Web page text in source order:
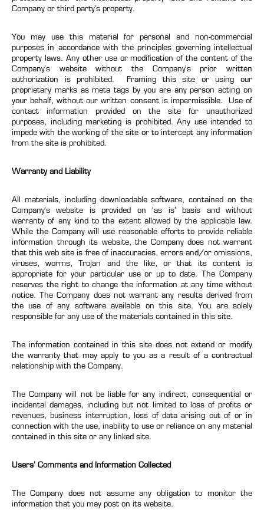
Company or third party’s property.
You may use this material for personal and non-commercial
purposes in accordance with the principles governing intellectual
property laws. Any other use or modification of the content of the
Company’s website without the Company’s prior written
authorization is prohibited. Framing this site or using our
proprietary marks as meta tags by you are any person acting on
your behalf, without our written consent is impermissible. Use of
contact information provided on the site for unauthorized
purposes, including marketing is prohibited. Any use intended to
impede with the working of the site or to intercept any information
from the site is prohibited.
Warranty and Liability
All materials, including downloadable software, contained on the
Company’s website is provided on ‘as is’ basis and without
warranty of any kind to the extent allowed by the applicable law.
While the Company will use reasonable efforts to provide reliable
information through its website, the Company does not warrant
that this web site is free of inaccuracies, errors and/or omissions,
viruses, worms, Trojan and the like, or that its content is
appropriate for your particular use or up to date. The Company
reserves the right to change the information at any time without
notice. The Company does not warrant any results derived from
the use of any software available on this site. You are solely
responsible for any use of the materials contained in this site.
The information contained in this site does not extend or modify
the warranty that may apply to you as a result of a contractual
relationship with the Company.
The Company will not be liable for any indirect, consequential or
incidental damages, including but not limited to loss of profits or
revenues, business interruption, loss of data arising out of or in
connection with the use, inability to use or reliance on any material
contained in this site or any linked site.
Users’ Comments and Information Collected
The Company does not assume any obligation to monitor the
information that you may post on its website.